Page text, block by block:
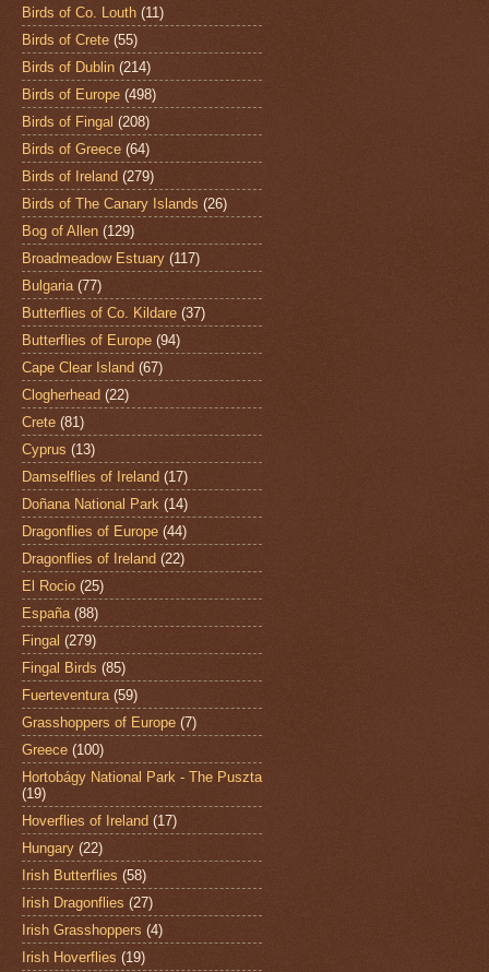
Birds of Co. Louth (11)
Birds of Crete (55)
Birds of Dublin (214)
Birds of Europe (498)
Birds of Fingal (208)
Birds of Greece (64)
Birds of Ireland (279)
Birds of The Canary Islands (26)
Bog of Allen (129)
Broadmeadow Estuary (117)
Bulgaria (77)
Butterflies of Co. Kildare (37)
Butterflies of Europe (94)
Cape Clear Island (67)
Clogherhead (22)
Crete (81)
Cyprus (13)
Damselflies of Ireland (17)
Doñana National Park (14)
Dragonflies of Europe (44)
Dragonflies of Ireland (22)
El Rocio (25)
España (88)
Fingal (279)
Fingal Birds (85)
Fuerteventura (59)
Grasshoppers of Europe (7)
Greece (100)
Hortobágy National Park - The Puszta
(19)
Hoverflies of Ireland (17)
Hungary (22)
Irish Butterflies (58)
Irish Dragonflies (27)
Irish Grasshoppers (4)
Irish Hoverflies (19)